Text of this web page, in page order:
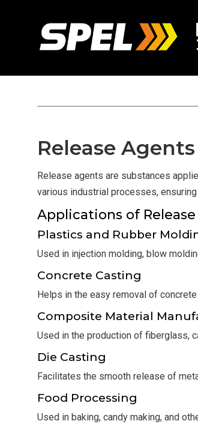
Release Agents
Release agents are substances
various industrial processes,
Applications of
Plastics and Rubber
Used in injection molding, blow
Concrete Casting
Helps in the easy removal of
Composite Material
Used in the production of fiberglass,
Die Casting
Facilitates the smooth release of
Food Processing
Used in baking, candy making, and